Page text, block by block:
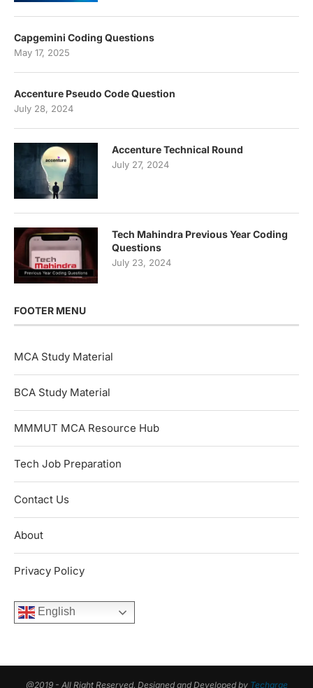
Capgemini Coding Questions
May 17, 2025
Accenture Pseudo Code Question
July 28, 2024
Accenture Technical Round
July 27, 2024
Tech Mahindra Previous Year Coding
Questions
July 23, 2024
FOOTER MENU
MCA Study Material
BCA Study Material
MMMUT MCA Resource Hub
Tech Job Preparation
Contact Us
About
Privacy Policy
English
@2019 - All Right Reserved. Designed and Developed by Techarge